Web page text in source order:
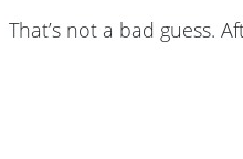
That’s not a bad guess.